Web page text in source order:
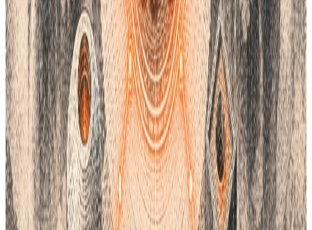
Managing your brand colors is easier with the right software.
Lifecycle PLM gives you a single place to store all your specs
and color codes. This ensures your team and suppliers stay on
the same page throughout the product journey. If you want to
see how to streamline your design process, we can show you
how it works. ClickHEREto see Lifecycle PLM in action.
Conclusion
Finding the right color system is vital for your brand identity.
Many teams now look for Pantone alternatives to save on costs
and improve work speed. This guide explores the top five
options for modern designers. We look at free tools like
Freetone and AI systems like Khroma. We also cover global
standards like Coloro and RAL that factories trust. Choosing a
color is just the first step in the process. You must also keep
that data safe and clear for your suppliers. Using Lifecycle PLM
helps you track every shade and spec in one place. This stops
errors and ensures your final product looks great. Good tools
help your brand stay consistent as you grow.